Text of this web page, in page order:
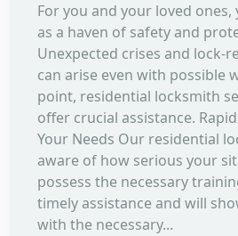
For you and your loved
as a haven of safety and
Unexpected crises and lock-
can arise even with possible
point, residential locksmith
offer crucial assistance.
Your Needs Our residential
aware of how serious your
possess the necessary
timely assistance and will
with the necessary...